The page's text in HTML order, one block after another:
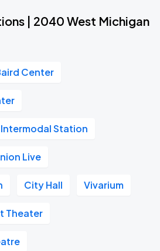
| 2040 West Michigan
Center
Station
Live
City Hall Vivarium
Theater